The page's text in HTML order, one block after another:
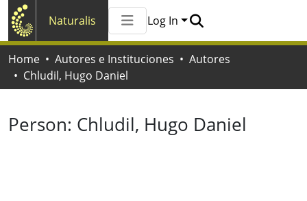
Naturalis
All of Naturalis
Statistics
Log In
Home Autores e Instituciones
Autores
Chludil, Hugo Daniel
Person: Chludil, Hugo Daniel